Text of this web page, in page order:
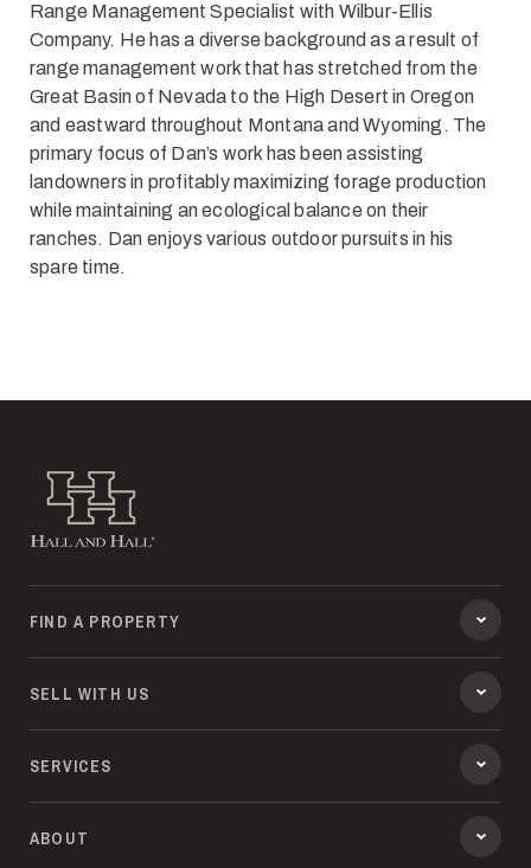
Range Management Specialist with Wilbur-Ellis
Company. He has a diverse background as a result of
range management work that has stretched from the
Great Basin of Nevada to the High Desert in Oregon
and eastward throughout Montana and Wyoming. The
primary focus of Dan’s work has been assisting
landowners in profitably maximizing forage production
while maintaining an ecological balance on their
ranches. Dan enjoys various outdoor pursuits in his
spare time.
Hall and Hall
FIND A PROPERTY
SELL WITH US
SERVICES
ABOUT